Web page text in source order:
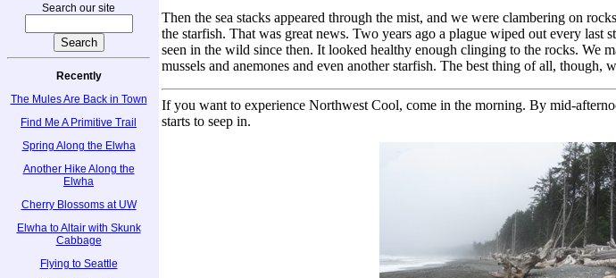
Search our site
Recently
The Mules Are Back in Town
Find Me A Primitive Trail
Spring Along the Elwha
Another Hike Along the
Elwha
Cherry Blossoms at UW
Elwha to Altair with Skunk
Cabbage
Flying to Seattle
Then the sea stacks appeared through the mist, and we were clambering on
the starfish. That was great news. Two years ago a plague wiped out every last
seen in the wild since then. It looked healthy enough clinging to the rocks. We
mussels and anemones and even another starfish. The best thing of all, though,
If you want to experience Northwest Cool, come in the morning. By mid-
starts to seep in.